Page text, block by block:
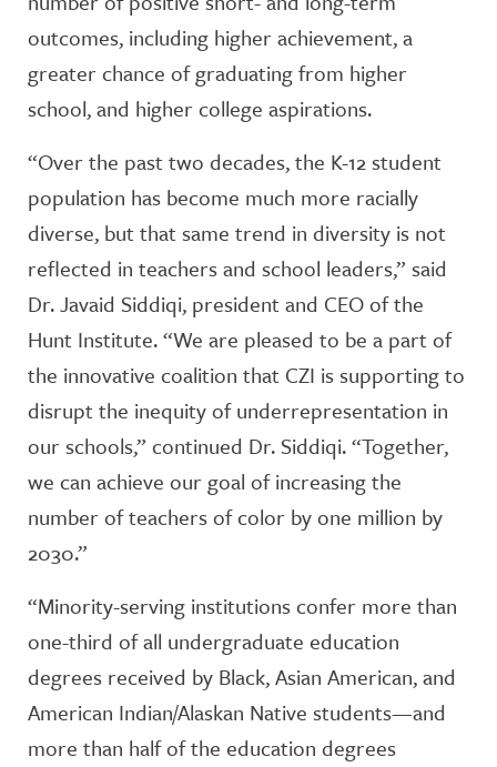
outcomes, including higher achievement, a
greater chance of graduating from higher
school, and higher college aspirations.
“Over the past two decades, the K-12 student
population has become much more racially
diverse, but that same trend in diversity is not
reflected in teachers and school leaders,” said
Dr. Javaid Siddiqi, president and CEO of the
Hunt Institute. “We are pleased to be a part of
the innovative coalition that CZI is supporting to
disrupt the inequity of underrepresentation in
our schools,” continued Dr. Siddiqi. “Together,
we can achieve our goal of increasing the
number of teachers of color by one million by
2030.”
“Minority-serving institutions confer more than
one-third of all undergraduate education
degrees received by Black, Asian American, and
American Indian/Alaskan Native students—and
more than half of the education degrees